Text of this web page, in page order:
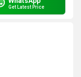
Get Latest Price